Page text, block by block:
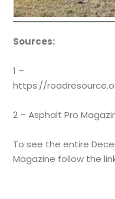
Sources:
1 –
https://
2 – Asphalt Pro
To see the entire
Magazine follow the